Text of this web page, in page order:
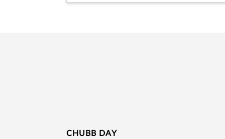
CHUBB DAY